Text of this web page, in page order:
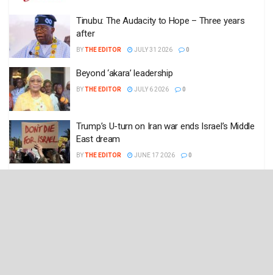
Tinubu: The Audacity to Hope – Three years
after
BYTHE EDITOR JULY 31 2026 0
Beyond ‘akara’ leadership
BYTHE EDITOR JULY 6 2026 0
Trump’s U-turn on Iran war ends Israel’s Middle
East dream
BYTHE EDITOR JUNE 17 2026 0